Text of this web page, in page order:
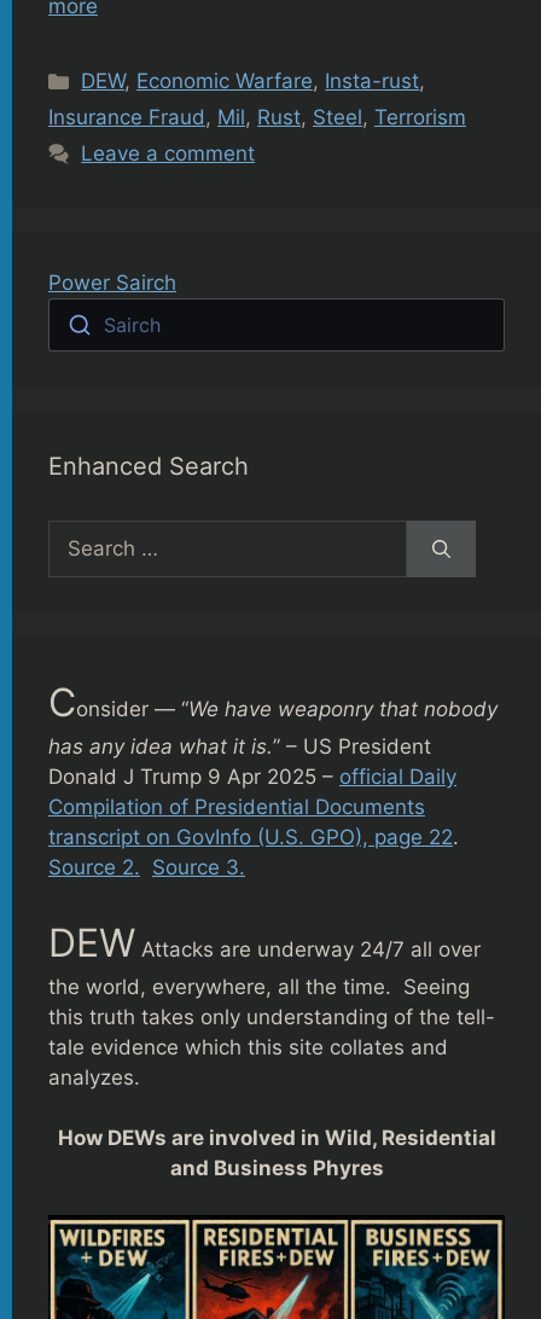
more
Categories
DEW, Economic Warfare, Insta-rust,
Insurance Fraud, Mil, Rust, Steel, Terrorism
Leave a comment
Power Sairch
Sairch
Enhanced Search
Search
for:
Consider — “We have weaponry that nobody
has any idea what it is.” – US President
Donald J Trump 9 Apr 2025 – official Daily
Compilation of Presidential Documents
transcript on GovInfo (U.S. GPO), page 22.
Source 2. Source 3.
DEW Attacks are underway 24/7 all over
the world, everywhere, all the time. Seeing
this truth takes only understanding of the tell-
tale evidence which this site collates and
analyzes.
How DEWs are involved in Wild, Residential
and Business Phyres